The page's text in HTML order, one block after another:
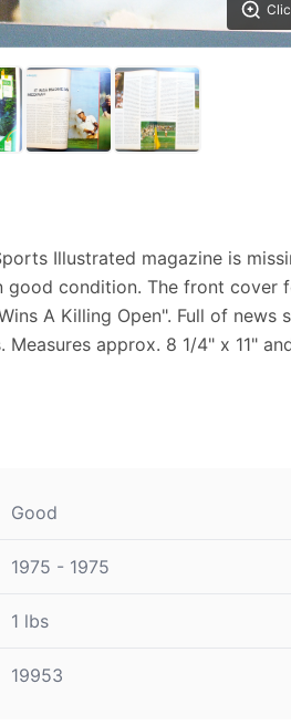
Illustrated magazine is
condition. The front cover
A Killing Open". Full of news
approx. 8 1/4" x 11"
Good
1975 - 1975
1 lbs
19953